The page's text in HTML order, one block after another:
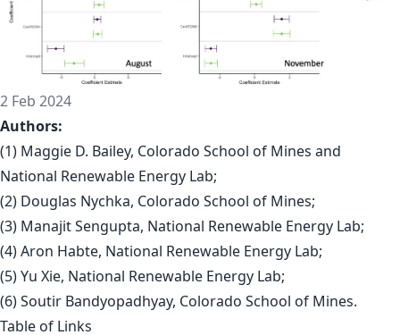
2 Feb 2024
Authors:
(1) Maggie D. Bailey, Colorado School of Mines and
National Renewable Energy Lab;
(2) Douglas Nychka, Colorado School of Mines;
(3) Manajit Sengupta, National Renewable Energy Lab;
(4) Aron Habte, National Renewable Energy Lab;
(5) Yu Xie, National Renewable Energy Lab;
(6) Soutir Bandyopadhyay, Colorado School of Mines.
Table of Links